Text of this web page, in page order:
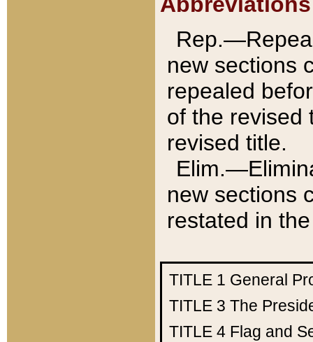
new sections
repealed
of the revised
revised title.
new sections
restated in
TITLE 1 General
TITLE 3 The
TITLE 4 Flag and